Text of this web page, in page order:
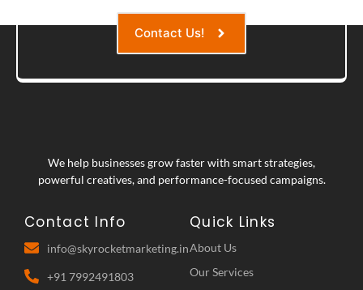
Contact Us!
We help businesses grow faster with smart strategies,
powerful creatives, and performance-focused campaigns.
Contact Info
info@skyrocketmarketing.in
+91 7992491803
Quick Links
About Us
Our Services